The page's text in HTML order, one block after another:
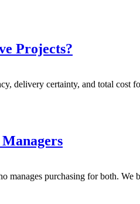
Projects?
delivery certainty, and total cost
purchasing for both. We